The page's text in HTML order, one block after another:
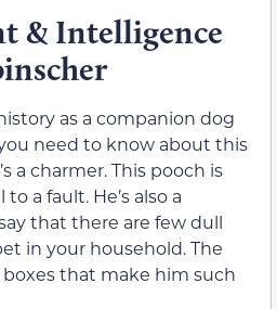
& Intelligence
as a companion dog
need to know about this
a charmer. This pooch is
a fault. He’s also a
that there are few dull
in your household. The
that make him such